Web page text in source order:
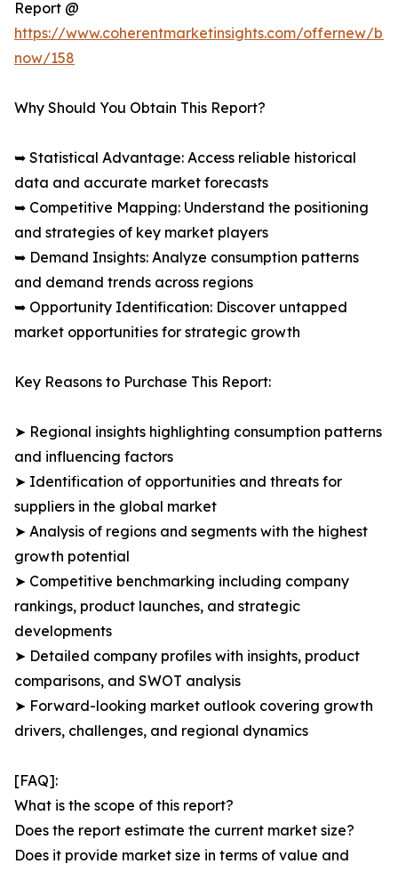
Report @
https://www.coherentmarketinsights.com/offernew/
now/158
Why Should You Obtain This Report?
➥ Statistical Advantage: Access reliable historical
data and accurate market forecasts
➥ Competitive Mapping: Understand the positioning
and strategies of key market players
➥ Demand Insights: Analyze consumption patterns
and demand trends across regions
➥ Opportunity Identification: Discover untapped
market opportunities for strategic growth
Key Reasons to Purchase This Report:
➤ Regional insights highlighting consumption patterns
and influencing factors
➤ Identification of opportunities and threats for
suppliers in the global market
➤ Analysis of regions and segments with the highest
growth potential
➤ Competitive benchmarking including company
rankings, product launches, and strategic
developments
➤ Detailed company profiles with insights, product
comparisons, and SWOT analysis
➤ Forward-looking market outlook covering growth
drivers, challenges, and regional dynamics
[FAQ]:
What is the scope of this report?
Does the report estimate the current market size?
Does it provide market size in terms of value and